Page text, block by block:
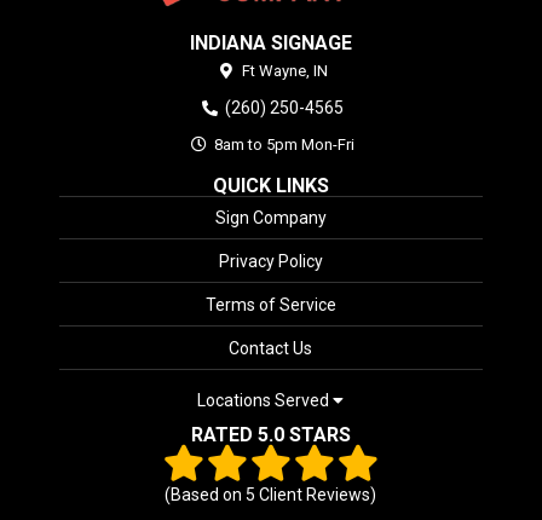
INDIANA SIGNAGE
Ft Wayne, IN
(260) 250-4565
8am to 5pm Mon-Fri
QUICK LINKS
Sign Company
Privacy Policy
Terms of Service
Contact Us
Locations Served
RATED 5.0 STARS
(Based on5 Client Reviews)